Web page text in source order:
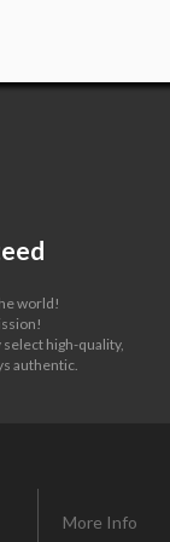
world!
high-quality,
authentic.
More Info